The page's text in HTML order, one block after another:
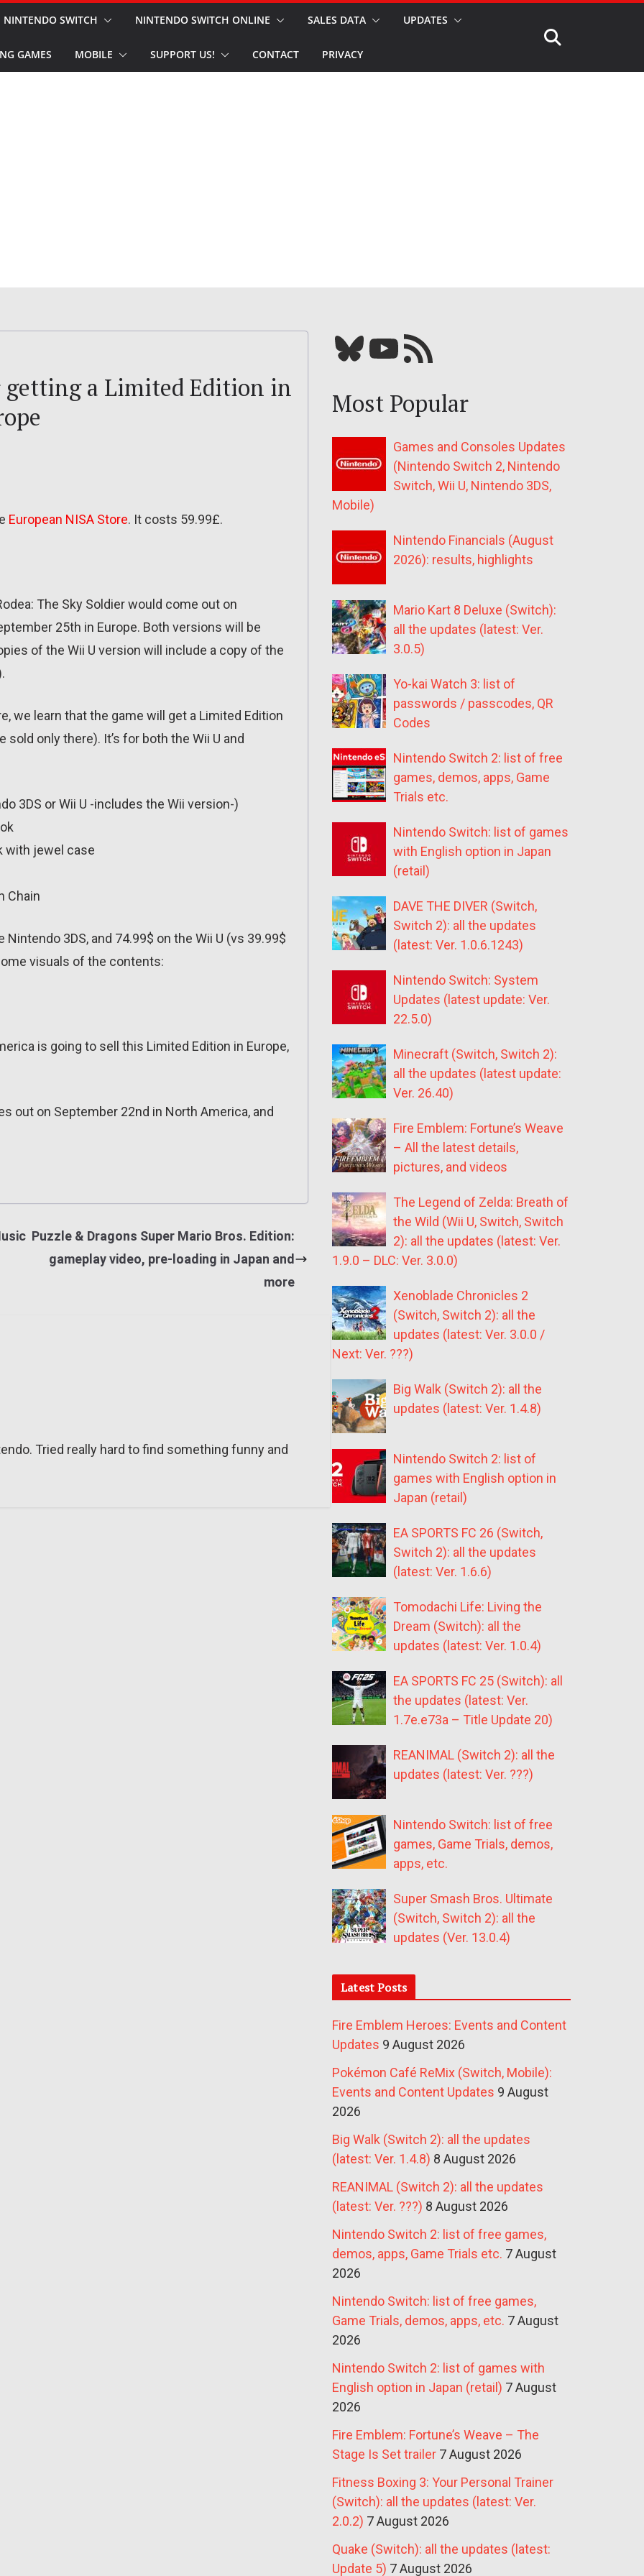
NINTENDO SWITCH NINTENDO SWITCH ONLINE SALES DATA UPDATES
GAMES MOBILE SUPPORT US! CONTACT PRIVACY
getting a Limited Edition in
European NISA Store. It costs 59.99£.
The Sky Soldier would come out on
25th in Europe. Both versions will be
of the Wii U version will include a copy of the
we learn that the game will get a Limited Edition
only there). It’s for both the Wii U and
3DS or Wii U -includes the Wii version-)
with jewel case
Chain
3DS, and 74.99$ on the Wii U (vs 39.99$
visuals of the contents:
is going to sell this Limited Edition in Europe,
out on September 22nd in North America, and
Puzzle & Dragons Super Mario Bros. Edition:
gameplay video, pre-loading in Japan and
more
Tried really hard to find something funny and
Bluesky YouTube Our RSS feed
Most Popular
Games and Consoles Updates
(Nintendo Switch 2, Nintendo
Switch, Wii U, Nintendo 3DS,
Mobile)
Nintendo Financials (August
2026): results, highlights
Mario Kart 8 Deluxe (Switch):
all the updates (latest: Ver.
3.0.5)
Yo-kai Watch 3: list of
passwords / passcodes, QR
Codes
Nintendo Switch 2: list of free
games, demos, apps, Game
Trials etc.
Nintendo Switch: list of games
with English option in Japan
(retail)
DAVE THE DIVER (Switch,
Switch 2): all the updates
(latest: Ver. 1.0.6.1243)
Nintendo Switch: System
Updates (latest update: Ver.
22.5.0)
Minecraft (Switch, Switch 2):
all the updates (latest update:
Ver. 26.40)
Fire Emblem: Fortune’s Weave
– All the latest details,
pictures, and videos
The Legend of Zelda: Breath of
the Wild (Wii U, Switch, Switch
2): all the updates (latest: Ver.
1.9.0 – DLC: Ver. 3.0.0)
Xenoblade Chronicles 2
(Switch, Switch 2): all the
updates (latest: Ver. 3.0.0 /
Next: Ver. ???)
Big Walk (Switch 2): all the
updates (latest: Ver. 1.4.8)
Nintendo Switch 2: list of
games with English option in
Japan (retail)
EA SPORTS FC 26 (Switch,
Switch 2): all the updates
(latest: Ver. 1.6.6)
Tomodachi Life: Living the
Dream (Switch): all the
updates (latest: Ver. 1.0.4)
EA SPORTS FC 25 (Switch): all
the updates (latest: Ver.
1.7e.e73a – Title Update 20)
REANIMAL (Switch 2): all the
updates (latest: Ver. ???)
Nintendo Switch: list of free
games, Game Trials, demos,
apps, etc.
Super Smash Bros. Ultimate
(Switch, Switch 2): all the
updates (Ver. 13.0.4)
Latest Posts
Fire Emblem Heroes: Events and Content
Updates 9 August 2026
Pokémon Café ReMix (Switch, Mobile):
Events and Content Updates 9 August
2026
Big Walk (Switch 2): all the updates
(latest: Ver. 1.4.8) 8 August 2026
REANIMAL (Switch 2): all the updates
(latest: Ver. ???) 8 August 2026
Nintendo Switch 2: list of free games,
demos, apps, Game Trials etc. 7 August
2026
Nintendo Switch: list of free games,
Game Trials, demos, apps, etc. 7 August
2026
Nintendo Switch 2: list of games with
English option in Japan (retail) 7 August
2026
Fire Emblem: Fortune’s Weave – The
Stage Is Set trailer 7 August 2026
Fitness Boxing 3: Your Personal Trainer
(Switch): all the updates (latest: Ver.
2.0.2) 7 August 2026
Quake (Switch): all the updates (latest:
Update 5) 7 August 2026